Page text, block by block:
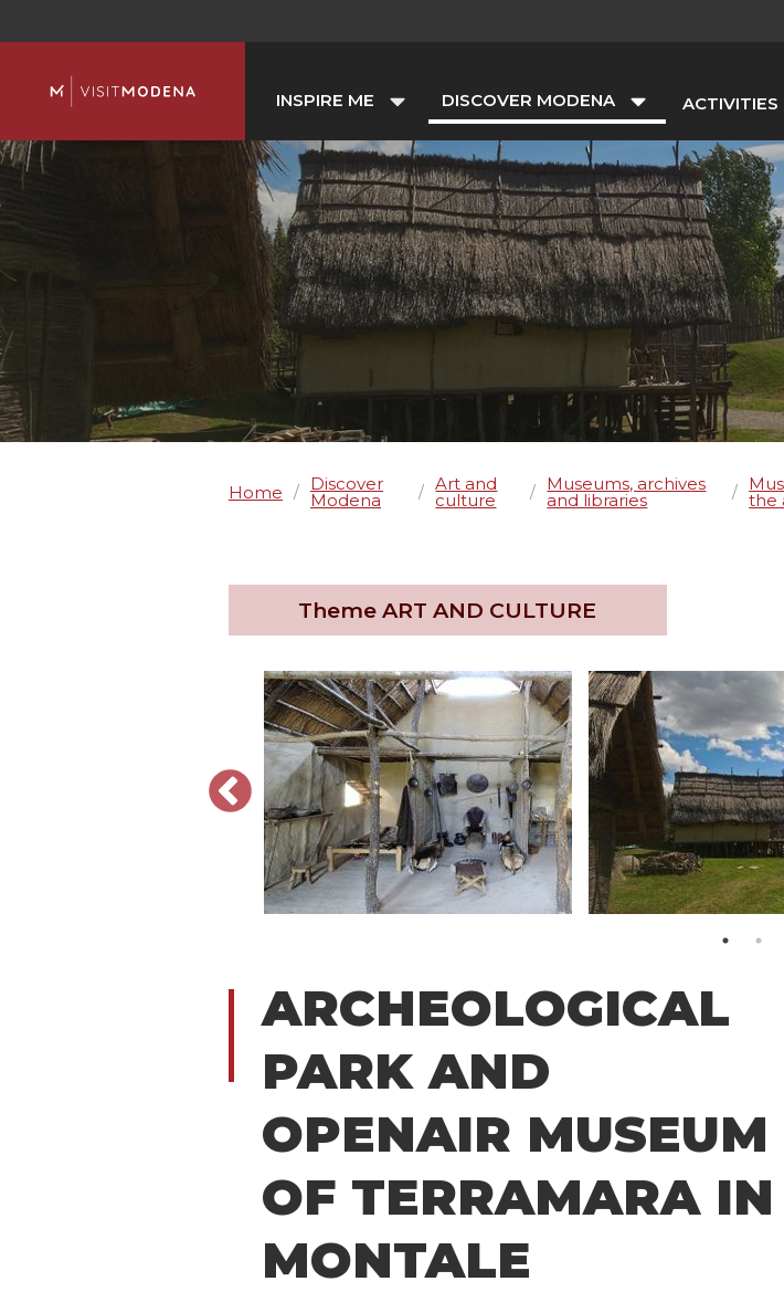
INSPIRE ME DISCOVER MODENA ACTIVITIES
Home / Discover
Modena / Art and
culture / Museums, archives
and libraries / the
Theme ART AND CULTURE
ARCHEOLOGICAL
PARK AND
OPENAIR MUSEUM
OF TERRAMARA IN
MONTALE